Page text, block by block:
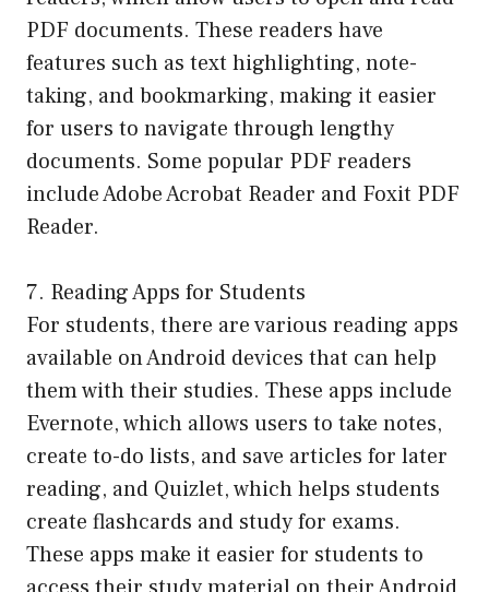
PDF documents. These readers have
features such as text highlighting, note-
taking, and bookmarking, making it easier
for users to navigate through lengthy
documents. Some popular PDF readers
include Adobe Acrobat Reader and Foxit PDF
Reader.
7. Reading Apps for Students
For students, there are various reading apps
available on Android devices that can help
them with their studies. These apps include
Evernote, which allows users to take notes,
create to-do lists, and save articles for later
reading, and Quizlet, which helps students
create flashcards and study for exams.
These apps make it easier for students to